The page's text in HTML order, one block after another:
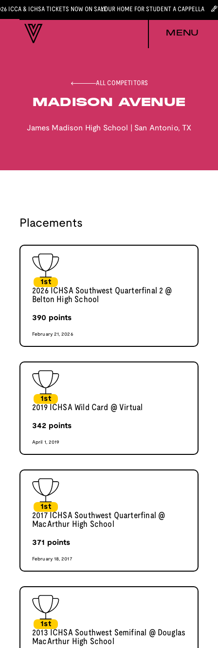
ICCA & ICHSA TICKETS NOW ON SALEYOUR HOME FOR STUDENT A CAPPELLA
MENU
ALL COMPETITORS
MADISON AVENUE
James Madison High School San Antonio, TX
Placements
1st
2026 ICHSA Southwest Quarterfinal 2 @
Belton High School
390 points
February 21, 2026
1st
2019 ICHSA Wild Card @ Virtual
342 points
April 1, 2019
1st
2017 ICHSA Southwest Quarterfinal @
MacArthur High School
371 points
February 18, 2017
1st
2013 ICHSA Southwest Semifinal @ Douglas
MacArthur High School